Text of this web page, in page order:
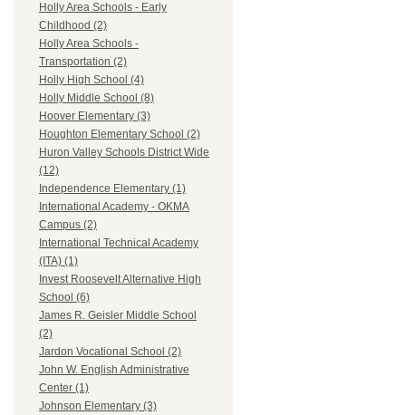
Holly Area Schools - Early
Childhood (2)
Holly Area Schools -
Transportation (2)
Holly High School (4)
Holly Middle School (8)
Hoover Elementary (3)
Houghton Elementary School (2)
Huron Valley Schools District Wide
(12)
Independence Elementary (1)
International Academy - OKMA
Campus (2)
International Technical Academy
(ITA) (1)
Invest Roosevelt Alternative High
School (6)
James R. Geisler Middle School
(2)
Jardon Vocational School (2)
John W. English Administrative
Center (1)
Johnson Elementary (3)